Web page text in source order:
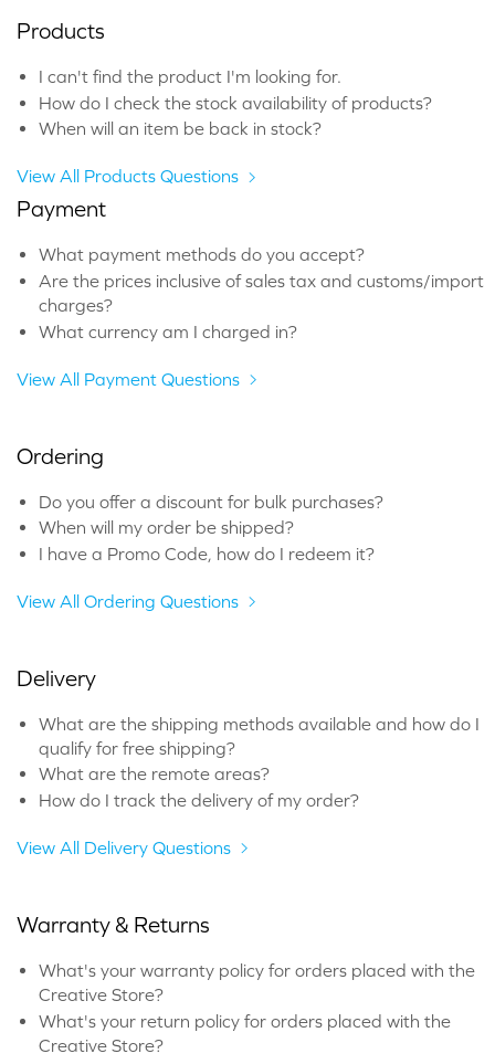
Products
I can't find the product I'm looking for.
How do I check the stock availability of products?
When will an item be back in stock?
View All Products Questions
Payment
What payment methods do you accept?
Are the prices inclusive of sales tax and customs/import
charges?
What currency am I charged in?
View All Payment Questions
Ordering
Do you offer a discount for bulk purchases?
When will my order be shipped?
I have a Promo Code, how do I redeem it?
View All Ordering Questions
Delivery
What are the shipping methods available and how do I
qualify for free shipping?
What are the remote areas?
How do I track the delivery of my order?
View All Delivery Questions
Warranty & Returns
What's your warranty policy for orders placed with the
Creative Store?
What's your return policy for orders placed with the
Creative Store?